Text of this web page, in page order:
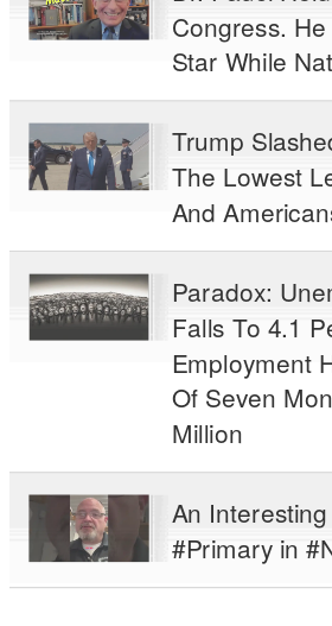
Congress.
Star While
Trump
The Lowest
And
Paradox:
Falls To 4.1
Employment
Of Seven
Million
An
#Primary in